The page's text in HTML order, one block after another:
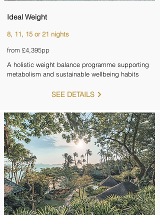
Ideal Weight
8, 11, 15 or 21 nights
from £4,395pp
A holistic weight balance programme supporting
metabolism and sustainable wellbeing habits
SEE DETAILS